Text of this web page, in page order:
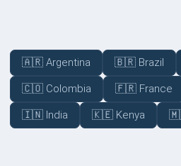
🇦🇷 Argentina 🇧🇷 Brazil
🇨🇴 Colombia 🇫🇷 France
🇮🇳 India 🇰🇪 Kenya